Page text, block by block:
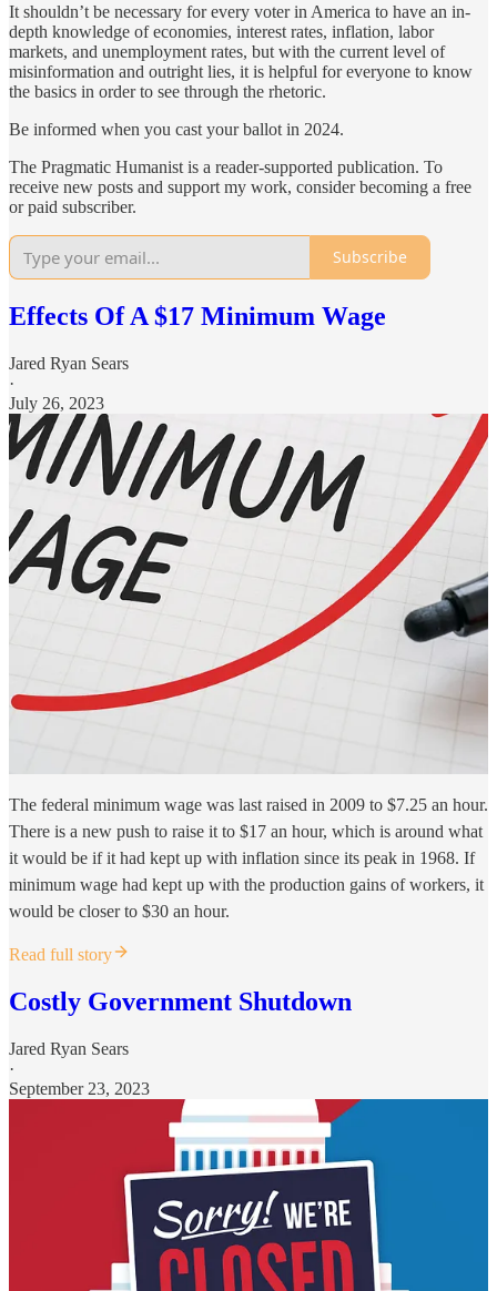
It shouldn’t be necessary for every voter in America to have an in-
depth knowledge of economies, interest rates, inflation, labor
markets, and unemployment rates, but with the current level of
misinformation and outright lies, it is helpful for everyone to know
the basics in order to see through the rhetoric.
Be informed when you cast your ballot in 2024.
The Pragmatic Humanist is a reader-supported publication. To
receive new posts and support my work, consider becoming a free
or paid subscriber.
Subscribe
Effects Of A $17 Minimum Wage
Jared Ryan Sears
·
July 26, 2023
The federal minimum wage was last raised in 2009 to $7.25 an hour.
There is a new push to raise it to $17 an hour, which is around what
it would be if it had kept up with inflation since its peak in 1968. If
minimum wage had kept up with the production gains of workers, it
would be closer to $30 an hour.
Read full story
Costly Government Shutdown
Jared Ryan Sears
·
September 23, 2023